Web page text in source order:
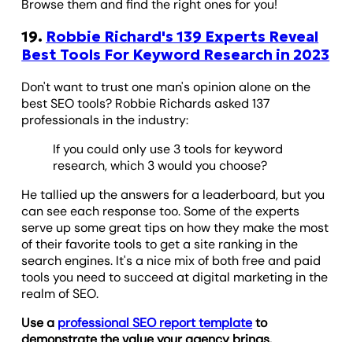
Browse them and find the right ones for you!
19. Robbie Richard's 139 Experts Reveal
Best Tools For Keyword Research in 2023
Don't want to trust one man's opinion alone on the
best SEO tools? Robbie Richards asked 137
professionals in the industry:
If you could only use 3 tools for keyword
research, which 3 would you choose?
He tallied up the answers for a leaderboard, but you
can see each response too. Some of the experts
serve up some great tips on how they make the most
of their favorite tools to get a site ranking in the
search engines. It's a nice mix of both free and paid
tools you need to succeed at digital marketing in the
realm of SEO.
Use a professional SEO report templateto